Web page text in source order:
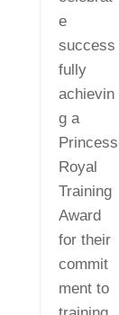
e
success
fully
achievin
g a
Princess
Royal
Training
Award
for their
commit
ment to